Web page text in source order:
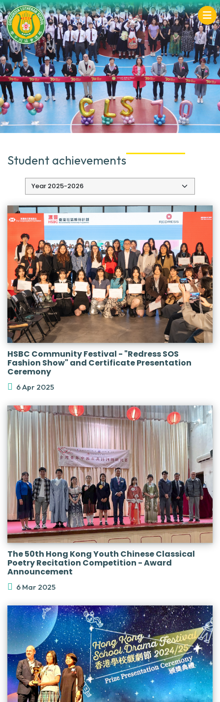
Student achievements
HSBC Community Festival - "Redress SOS
Fashion Show" and Certificate Presentation
Ceremony
6 Apr 2025
The 50th Hong Kong Youth Chinese Classical
Poetry Recitation Competition - Award
Announcement
6 Mar 2025